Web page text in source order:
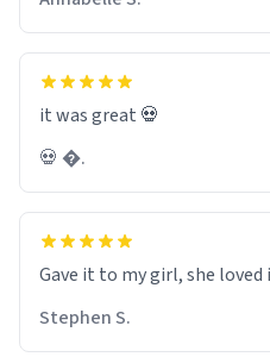
it was great 💀
💀 �.
Gave it to my girl, she loved
Stephen S.